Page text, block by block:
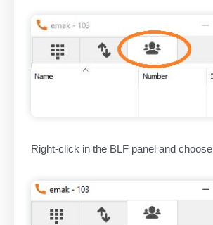
Right-click in the BLF panel and choose